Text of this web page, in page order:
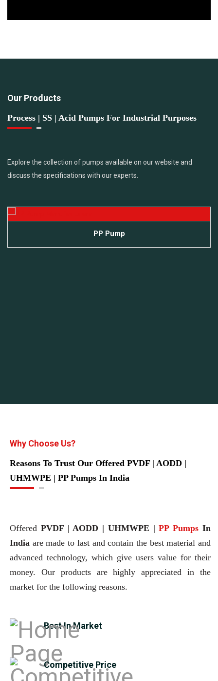
Our Products
Process | SS | Acid Pumps For Industrial Purposes
Explore the collection of pumps available on our website and
discuss the specifications with our experts.
PP Pump
Why Choose Us?
Reasons To Trust Our Offered PVDF | AODD |
UHMWPE | PP Pumps In India
Offered PVDF | AODD | UHMWPE |PP Pumps In
India are made to last and contain the best material and
advanced technology, which give users value for their
money. Our products are highly appreciated in the
market for the following reasons.
Best In Market
Competitive Price